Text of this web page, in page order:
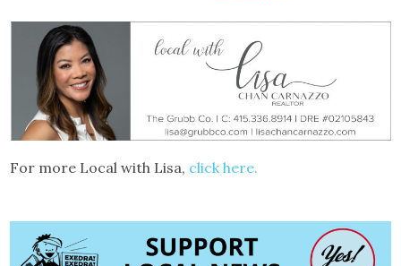
For more Local with Lisa, click here.